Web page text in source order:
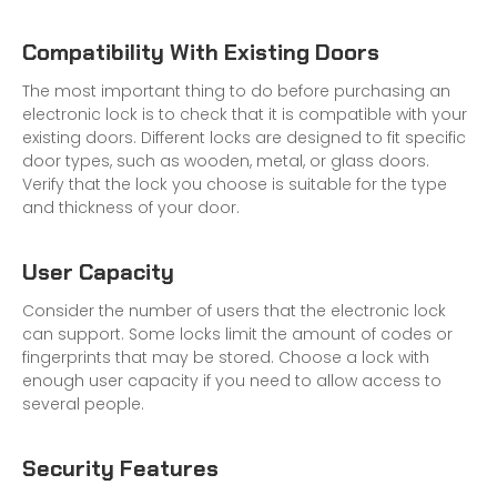
Compatibility With Existing Doors
The most important thing to do before purchasing an
electronic lock is to check that it is compatible with your
existing doors. Different locks are designed to fit specific
door types, such as wooden, metal, or glass doors.
Verify that the lock you choose is suitable for the type
and thickness of your door.
User Capacity
Consider the number of users that the electronic lock
can support. Some locks limit the amount of codes or
fingerprints that may be stored. Choose a lock with
enough user capacity if you need to allow access to
several people.
Security Features